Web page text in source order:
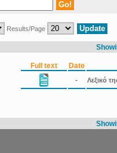
Results/Page
Full text Date
- Λεξικό